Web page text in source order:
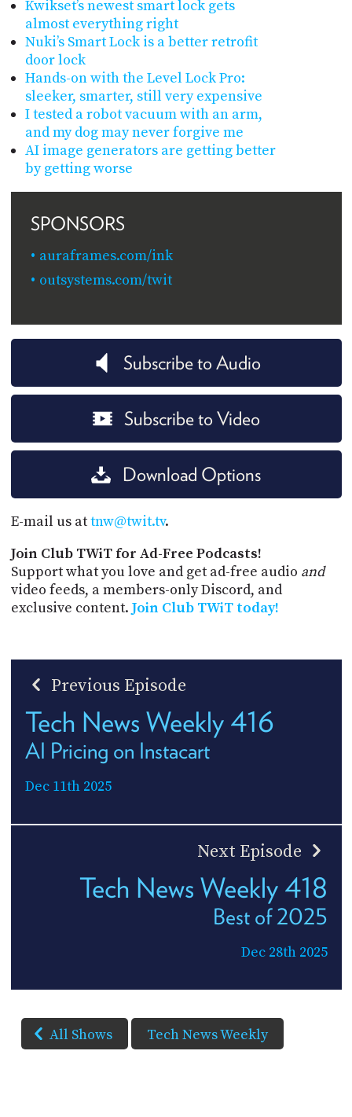
Kwikset’s newest smart lock gets
almost everything right
Nuki’s Smart Lock is a better retrofit
door lock
Hands-on with the Level Lock Pro:
sleeker, smarter, still very expensive
I tested a robot vacuum with an arm,
and my dog may never forgive me
AI image generators are getting better
by getting worse
SPONSORS
auraframes.com/ink
outsystems.com/twit
Subscribe to Audio
Subscribe to Video
Download Options
E-mail us attnw@twit.tv.
Join Club TWiT for Ad-Free Podcasts!
Support what you love and get ad-free audio and
video feeds, a members-only Discord, and
exclusive content. Join Club TWiT today!
Previous Episode
Tech News Weekly 416
AI Pricing on Instacart
Dec 11th 2025
Next Episode
Tech News Weekly 418
Best of 2025
Dec 28th 2025
All Shows Tech News Weekly